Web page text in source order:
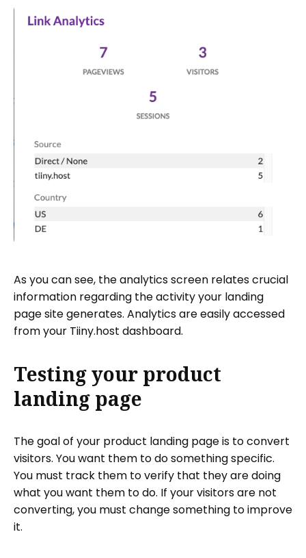
As you can see, the analytics screen relates crucial
information regarding the activity your landing
page site generates. Analytics are easily accessed
from your Tiiny.host dashboard.
Testing your product
landing page
The goal of your product landing page is to convert
visitors. You want them to do something specific.
You must track them to verify that they are doing
what you want them to do. If your visitors are not
converting, you must change something to improve
it.